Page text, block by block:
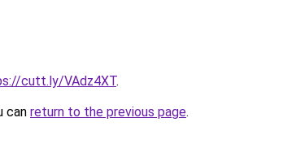
cutt.ly/VAdz4XT.
can return to the previous page.